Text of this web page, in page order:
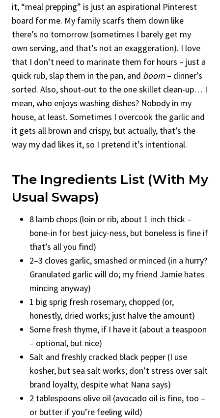
it, “meal prepping” is just an aspirational Pinterest
board for me. My family scarfs them down like
there’s no tomorrow (sometimes I barely get my
own serving, and that’s not an exaggeration). I love
that I don’t need to marinate them for hours – just a
quick rub, slap them in the pan, and boom – dinner’s
sorted. Also, shout-out to the one skillet clean-up… I
mean, who enjoys washing dishes? Nobody in my
house, at least. Sometimes I overcook the garlic and
it gets all brown and crispy, but actually, that’s the
way my dad likes it, so I pretend it’s intentional.
The Ingredients List (With My
Usual Swaps)
8 lamb chops (loin or rib, about 1 inch thick –
bone-in for best juicy-ness, but boneless is fine if
that’s all you find)
2–3 cloves garlic, smashed or minced (in a hurry?
Granulated garlic will do; my friend Jamie hates
mincing anyway)
1 big sprig fresh rosemary, chopped (or,
honestly, dried works; just halve the amount)
Some fresh thyme, if I have it (about a teaspoon
– optional, but nice)
Salt and freshly cracked black pepper (I use
kosher, but sea salt works; don’t stress over salt
brand loyalty, despite what Nana says)
2 tablespoons olive oil (avocado oil is fine, too –
or butter if you’re feeling wild)